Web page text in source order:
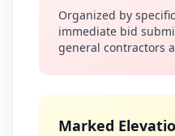
Organized by
immediate bid
general contractors
Marked